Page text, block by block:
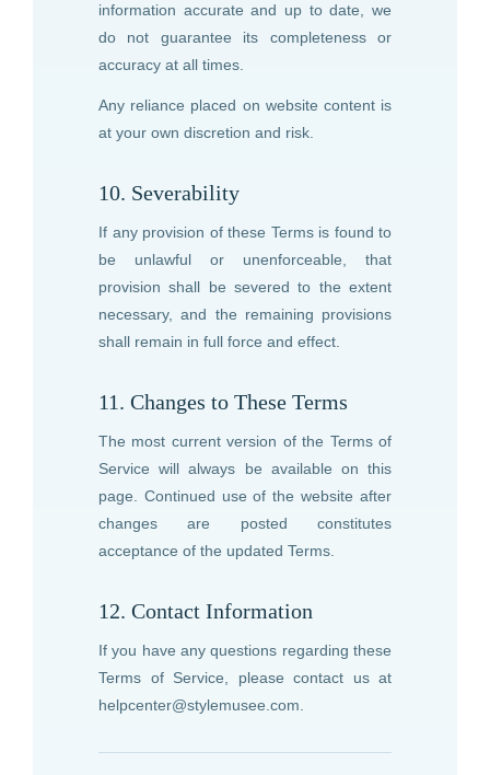
information accurate and up to date, we
do not guarantee its completeness or
accuracy at all times.
Any reliance placed on website content is
at your own discretion and risk.
10. Severability
If any provision of these Terms is found to
be unlawful or unenforceable, that
provision shall be severed to the extent
necessary, and the remaining provisions
shall remain in full force and effect.
11. Changes to These Terms
The most current version of the Terms of
Service will always be available on this
page. Continued use of the website after
changes are posted constitutes
acceptance of the updated Terms.
12. Contact Information
If you have any questions regarding these
Terms of Service, please contact us at
helpcenter@stylemusee.com